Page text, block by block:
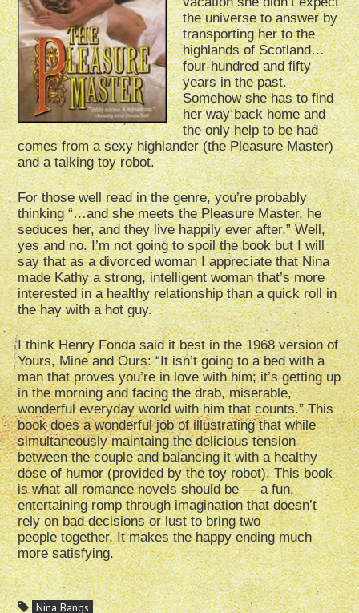
the universe to answer by
transporting her to the
highlands of Scotland…
four-hundred and fifty
years in the past.
Somehow she has to find
her way back home and
the only help to be had
comes from a sexy highlander (the Pleasure Master)
and a talking toy robot.
For those well read in the genre, you’re probably
thinking “…and she meets the Pleasure Master, he
seduces her, and they live happily ever after.” Well,
yes and no. I’m not going to spoil the book but I will
say that as a divorced woman I appreciate that Nina
made Kathy a strong, intelligent woman that’s more
interested in a healthy relationship than a quick roll in
the hay with a hot guy.
I think Henry Fonda said it best in the 1968 version of
Yours, Mine and Ours: “It isn’t going to a bed with a
man that proves you’re in love with him; it’s getting up
in the morning and facing the drab, miserable,
wonderful everyday world with him that counts.” This
book does a wonderful job of illustrating that while
simultaneously maintaing the delicious tension
between the couple and balancing it with a healthy
dose of humor (provided by the toy robot). This book
is what all romance novels should be — a fun,
entertaining romp through imagination that doesn’t
rely on bad decisions or lust to bring two
people together. It makes the happy ending much
more satisfying.
Nina Bangs